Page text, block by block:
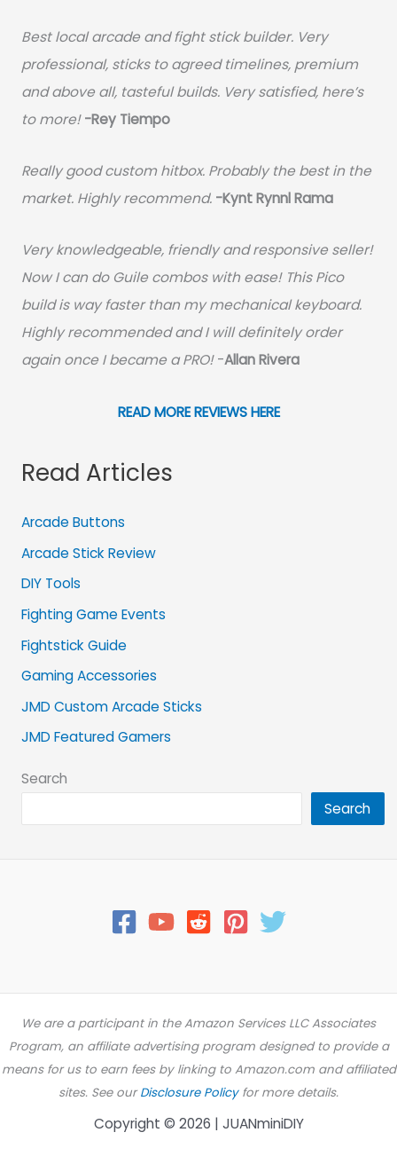
Best local arcade and fight stick builder. Very
professional, sticks to agreed timelines, premium
and above all, tasteful builds. Very satisfied, here’s
to more! -Rey Tiempo
Really good custom hitbox. Probably the best in the
market. Highly recommend. -Kynt Rynnl Rama
Very knowledgeable, friendly and responsive seller!
Now I can do Guile combos with ease! This Pico
build is way faster than my mechanical keyboard.
Highly recommended and I will definitely order
again once I became a PRO!-Allan Rivera
READ MORE REVIEWS HERE
Read Articles
Arcade Buttons
Arcade Stick Review
DIY Tools
Fighting Game Events
Fightstick Guide
Gaming Accessories
JMD Custom Arcade Sticks
JMD Featured Gamers
Search
Search
We are a participant in the Amazon Services LLC Associates
Program, an affiliate advertising program designed to provide a
means for us to earn fees by linking to Amazon.com and affiliated
sites. See ourDisclosure Policyfor more details.
Copyright © 2026 | JUANminiDIY